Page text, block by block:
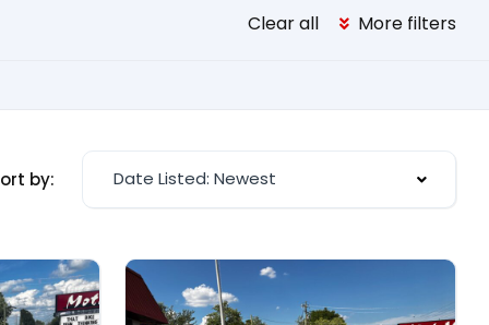
Clear all More filters
by: Date Listed: Newest